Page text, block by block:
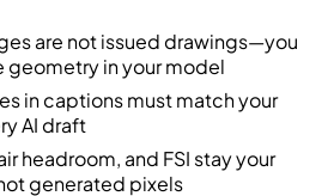
are not issued drawings—you
geometry in your model
in captions must match your
AI draft
headroom, and FSI stay your
generated pixels